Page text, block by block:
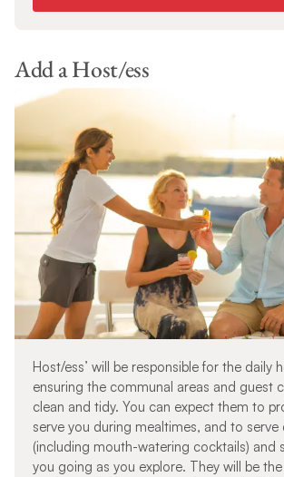
Add a Host/ess
Host/ess’ will be responsible for the daily
ensuring the communal areas and guest
clean and tidy. You can expect them to
serve you during mealtimes, and to serve
(including mouth-watering cocktails) and
you going as you explore. They will be